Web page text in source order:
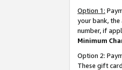
Option 1:
your bank, the
number, if
Minimum
Option 2:
These gift